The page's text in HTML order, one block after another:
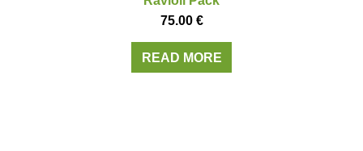
75.00 €
READ MORE